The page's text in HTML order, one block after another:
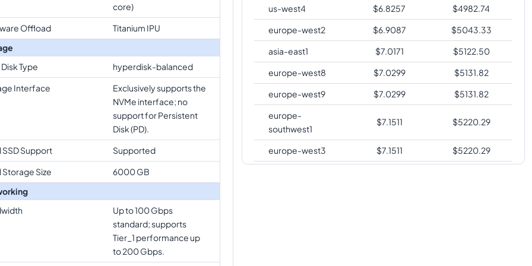
core)
Offload
Titanium IPU
Type
hyperdisk-balanced
Interface
Exclusively supports the
NVMe interface; no
support for Persistent
Disk (PD).
SSD Support
Supported
Storage Size
6000 GB
Up to 100 Gbps
standard; supports
Tier_1 performance up
to 200 Gbps.
us-west4 $6.8257 $4982.74
europe-west2
$6.9087 $5043.33
asia-east1
$7.0171 $5122.50
europe-west8
$7.0299 $5131.82
europe-west9
$7.0299 $5131.82
europe-
southwest1
$7.1511 $5220.29
europe-west3 $7.1511 $5220.29